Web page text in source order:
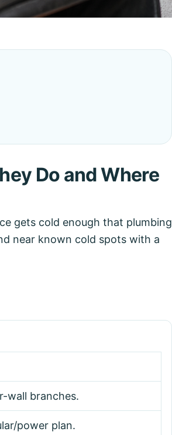
Do and Where
gets cold enough that plumbing
near known cold spots with a
wall branches.
power plan.